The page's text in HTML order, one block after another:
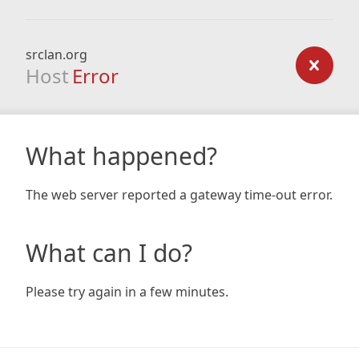
srclan.org
Host Error
What happened?
The web server reported a gateway time-out error.
What can I do?
Please try again in a few minutes.